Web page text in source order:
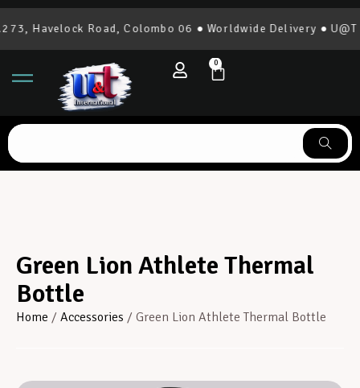
Havelock Road, Colombo 06 ● Worldwide Delivery ● U@T
0
Green Lion Athlete Thermal
Bottle
Home / Accessories / Green Lion Athlete Thermal Bottle